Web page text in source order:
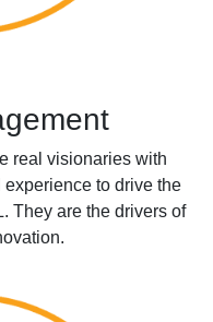
real visionaries with
to drive the
They are the drivers of